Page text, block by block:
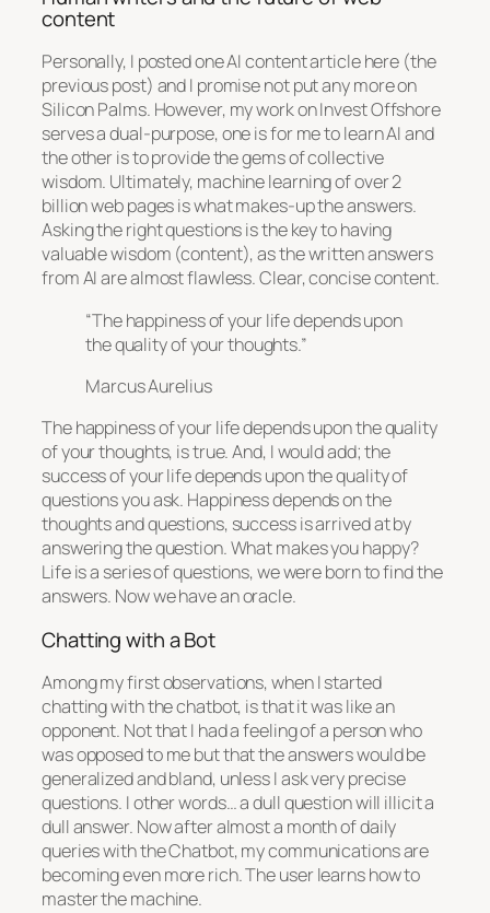
content
Personally, I posted one AI content article here (the
previous post) and I promise not put any more on
Silicon Palms. However, my work on Invest Offshore
serves a dual-purpose, one is for me to learn AI and
the other is to provide the gems of collective
wisdom. Ultimately, machine learning of over 2
billion web pages is what makes-up the answers.
Asking the right questions is the key to having
valuable wisdom (content), as the written answers
from AI are almost flawless. Clear, concise content.
“The happiness of your life depends upon
the quality of your thoughts.”
Marcus Aurelius
The happiness of your life depends upon the quality
of your thoughts, is true. And, I would add; the
success of your life depends upon the quality of
questions you ask. Happiness depends on the
thoughts and questions, success is arrived at by
answering the question. What makes you happy?
Life is a series of questions, we were born to find the
answers. Now we have an oracle.
Chatting with a Bot
Among my first observations, when I started
chatting with the chatbot, is that it was like an
opponent. Not that I had a feeling of a person who
was opposed to me but that the answers would be
generalized and bland, unless I ask very precise
questions. I other words… a dull question will illicit a
dull answer. Now after almost a month of daily
queries with the Chatbot, my communications are
becoming even more rich. The user learns how to
master the machine.